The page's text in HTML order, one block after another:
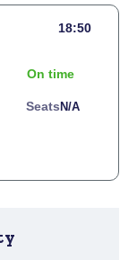
18:50
On time
Seats N/a